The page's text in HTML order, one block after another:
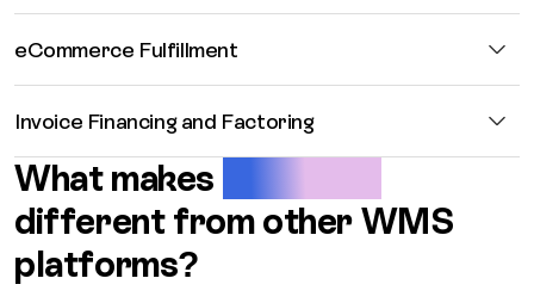
eCommerce Fulfillment
Invoice Financing and Factoring
What makes
different from other WMS
platforms?